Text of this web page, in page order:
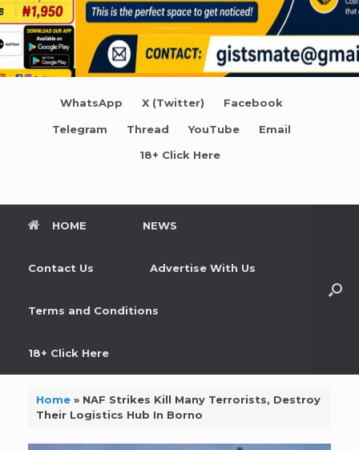
WhatsApp X (Twitter) Facebook
Telegram Thread YouTube Email
18+ Click Here
HOME NEWS
Contact Us Advertise With Us
Terms and Conditions
18+ Click Here
Home» NAF Strikes Kill Many Terrorists, Destroy
Their Logistics Hub In Borno